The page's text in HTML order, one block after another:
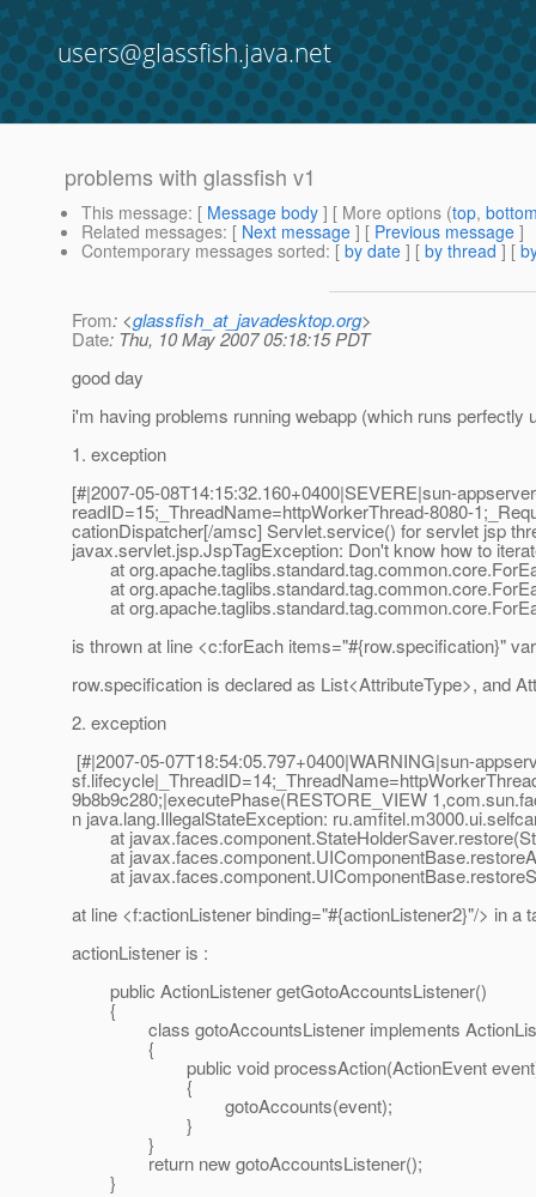
users@glassfish.java.net
problems with glassfish v1
This message: [ Message body ] [ More options (top,
Related messages: [ Next message ] [ Previous message ]
Contemporary messages sorted: [ by date ] [ by thread ] [
From: <glassfish_at_javadesktop.org>
Date: Thu, 10 May 2007 05:18:15 PDT
good day
i'm having problems running webapp (which runs
1. exception
[#|2007-05-08T14:15:32.160+0400|SEVERE|sun-
readID=15;_ThreadName=httpWorkerThread-8080-
cationDispatcher[/amsc] Servlet.service() for servlet jsp
javax.servlet.jsp.JspTagException: Don't know how to
at
at
at
is thrown at line <c:forEach items="#{row.specification}"
row.specification is declared as List<AttributeType>, and
2. exception
[#|2007-05-07T18:54:05.797+0400|WARNING|sun-
9b8b9c280;|executePhase(RESTORE_VIEW
n java.lang.IllegalStateException:
at
at
at
at line <f:actionListener binding="#{actionListener2}"/> in a
actionListener is :
public ActionListener getGotoAccountsListener()
{
class gotoAccountsListener implements
{
public void processAction(ActionEvent event)
{
gotoAccounts(event);
}
}
return new gotoAccountsListener();
}